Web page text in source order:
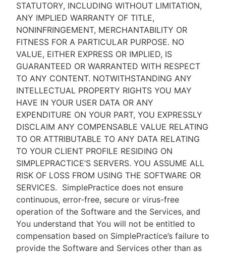
STATUTORY, INCLUDING WITHOUT LIMITATION,
ANY IMPLIED WARRANTY OF TITLE,
NONINFRINGEMENT, MERCHANTABILITY OR
FITNESS FOR A PARTICULAR PURPOSE. NO
VALUE, EITHER EXPRESS OR IMPLIED, IS
GUARANTEED OR WARRANTED WITH RESPECT
TO ANY CONTENT. NOTWITHSTANDING ANY
INTELLECTUAL PROPERTY RIGHTS YOU MAY
HAVE IN YOUR USER DATA OR ANY
EXPENDITURE ON YOUR PART, YOU EXPRESSLY
DISCLAIM ANY COMPENSABLE VALUE RELATING
TO OR ATTRIBUTABLE TO ANY DATA RELATING
TO YOUR CLIENT PROFILE RESIDING ON
SIMPLEPRACTICE’S SERVERS. YOU ASSUME ALL
RISK OF LOSS FROM USING THE SOFTWARE OR
SERVICES. SimplePractice does not ensure
continuous, error-free, secure or virus-free
operation of the Software and the Services, and
You understand that You will not be entitled to
compensation based on SimplePractice’s failure to
provide the Software and Services other than as